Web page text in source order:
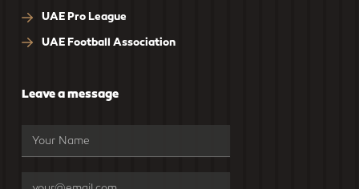
UAE Pro League
UAE Football Association
Leave a message